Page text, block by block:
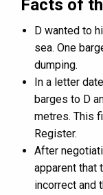
Facts of
D wanted to
sea. One
dumping.
In a letter
barges to D
metres. This
Register.
After
apparent that
incorrect and